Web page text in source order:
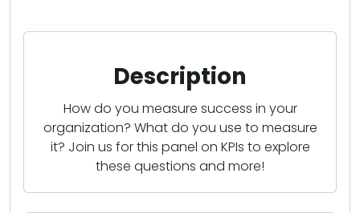
Description
How do you measure success in your
organization? What do you use to measure
it? Join us for this panel on KPIs to explore
these questions and more!